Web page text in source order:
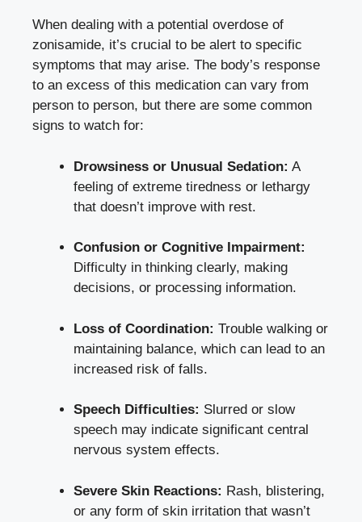
When dealing with a potential overdose of
zonisamide, it’s crucial to be alert to specific
symptoms that may arise. The body’s response
to an excess of this medication can vary from
person to person, but there are some common
signs to watch for:
Drowsiness or Unusual Sedation: A
feeling of extreme tiredness or lethargy
that doesn’t improve with rest.
Confusion or Cognitive Impairment:
Difficulty in thinking clearly, making
decisions, or processing information.
Loss of Coordination: Trouble walking or
maintaining balance, which can lead to an
increased risk of falls.
Speech Difficulties: Slurred or slow
speech may indicate significant central
nervous system effects.
Severe Skin Reactions: Rash, blistering,
or any form of skin irritation that wasn’t